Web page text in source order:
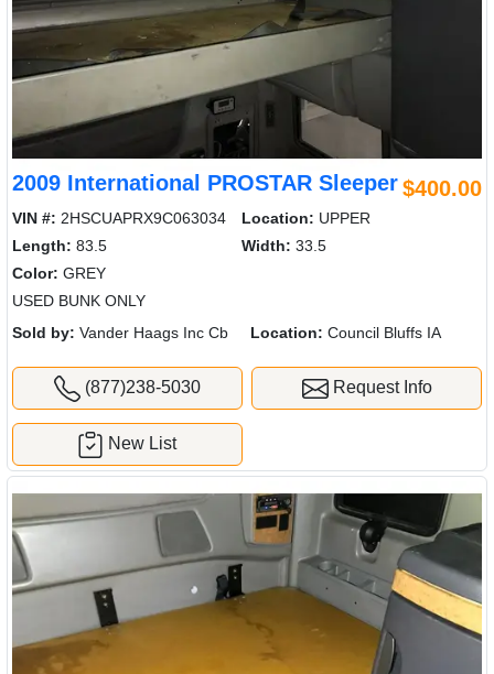
2009 International PROSTAR Sleeper$400.00
VIN #: 2HSCUAPRX9C063034 Location: UPPER
Length: 83.5 Width: 33.5
Color: GREY
USED BUNK ONLY
Sold by: Vander Haags Inc Cb Location: Council Bluffs IA
(877)238-5030 Request Info
New List